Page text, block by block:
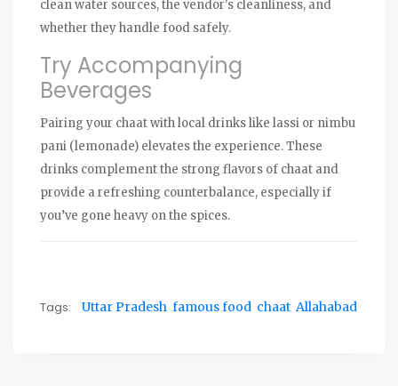
clean water sources, the vendor's cleanliness, and
whether they handle food safely.
Try Accompanying
Beverages
Pairing your chaat with local drinks like lassi or nimbu
pani (lemonade) elevates the experience. These
drinks complement the strong flavors of chaat and
provide a refreshing counterbalance, especially if
you’ve gone heavy on the spices.
Tags: Uttar Pradesh famous food chaat Allahabad